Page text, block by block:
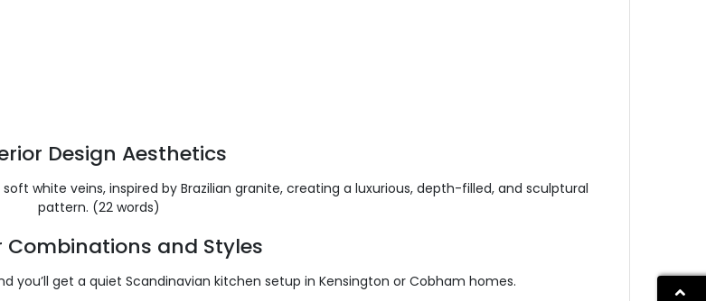
Design Aesthetics
white veins, inspired by Brazilian granite, creating a luxurious, depth-filled, and sculptural
pattern. (22 words)
Combinations and Styles
you’ll get a quiet Scandinavian kitchen setup in Kensington or Cobham homes.